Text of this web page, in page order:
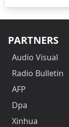
PARTNERS
Audio Visual
Radio Bulletin
AFP
Dpa
Xinhua